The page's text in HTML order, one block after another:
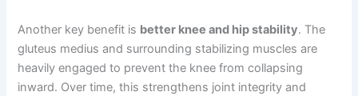
Another key benefit is better knee and hip stability. The
gluteus medius and surrounding stabilizing muscles are
heavily engaged to prevent the knee from collapsing
inward. Over time, this strengthens joint integrity and